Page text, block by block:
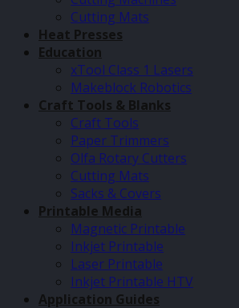
Cutting Mats
Heat Presses
Education
xTool Class 1 Lasers
Makeblock Robotics
Craft Tools & Blanks
Craft Tools
Paper Trimmers
Olfa Rotary Cutters
Cutting Mats
Sacks & Covers
Printable Media
Magnetic Printable
Inkjet Printable
Laser Printable
Inkjet Printable HTV
Application Guides